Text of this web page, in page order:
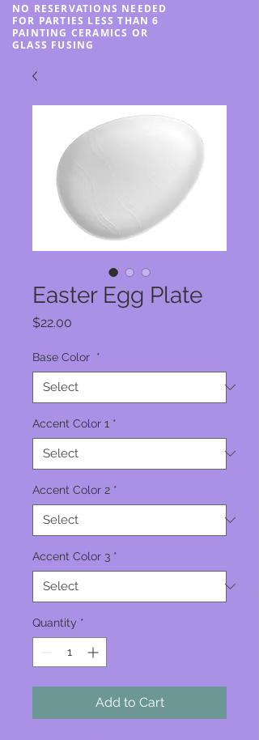
NO RESERVATIONS NEEDED
FOR PARTIES LESS THAN 6
PAINTING CERAMICS OR
GLASS FUSING
Easter Egg Plate
$22.00
Base Color *
Accent Color 1 *
Accent Color 2 *
Accent Color 3 *
Quantity *
Add to Cart